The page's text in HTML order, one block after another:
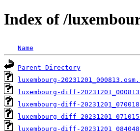
Index of /
Name
Parent Directory
luxembourg-
luxembourg-diff-
luxembourg-diff-
luxembourg-diff-
luxembourg-diff-